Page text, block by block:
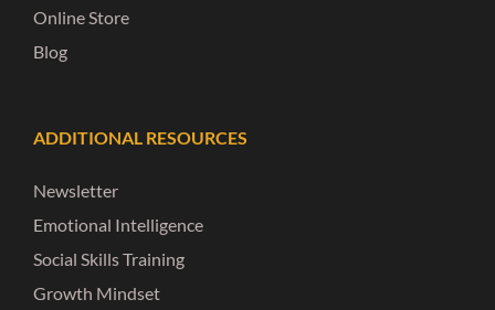
Online Store
Blog
ADDITIONAL RESOURCES
Newsletter
Emotional Intelligence
Social Skills Training
Growth Mindset